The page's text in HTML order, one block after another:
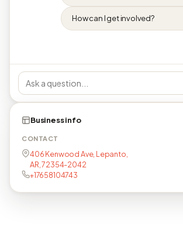
How can I get involved?
Business info
CONTACT
406 Kenwood Ave, Lepanto,
AR, 72354-2042
+17658104743